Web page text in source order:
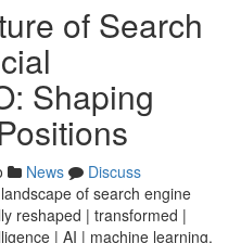
of Search
Shaping
News
Discuss
of search engine
reshaped | transformed |
| AI | machine learning.